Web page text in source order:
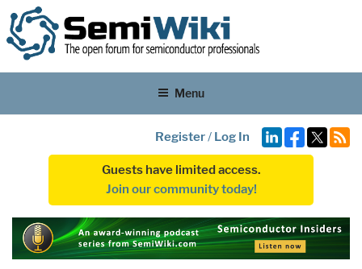
Menu
Register/ Log In
Guests have limited access.
Join our community today!